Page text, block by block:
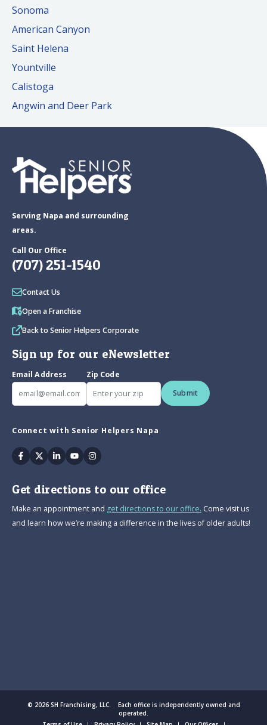
Sonoma
American Canyon
Saint Helena
Yountville
Calistoga
Angwin and Deer Park
Serving Napa and surrounding
areas.
Call Our Office
(707) 251-1540
Contact Us
Open a Franchise
Back to Senior Helpers Corporate
Sign up for our eNewsletter
Email Address
Zip Code
Submit
Connect with Senior Helpers Napa
Facebook
TwitterLinkedin
YoutubeInstagram
Get directions to our office
Make an appointment and get directions to our office. Come visit us
and learn how we’re making a difference in the lives of older adults!
© 2026 SH Franchising, LLC. Each office is independently owned and
operated.